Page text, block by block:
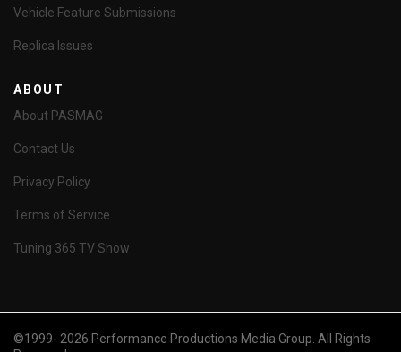
Vehicle Feature Submissions
Replica Issues
ABOUT
About PASMAG
Contact Us
Privacy Policy
Terms of Service
Tuning 365 TV Show
©1999- 2026 Performance Productions Media Group. All Rights